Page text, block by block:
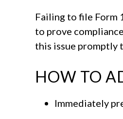
Failing to file Form
to prove
this issue promptly
HOW TO
Immediately